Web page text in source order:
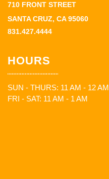
710 FRONT STREET
SANTA CRUZ, CA 95060
831.427.4444
HOURS
SUN - THURS: 11 AM - 12 AM
FRI - SAT: 11 AM - 1 AM